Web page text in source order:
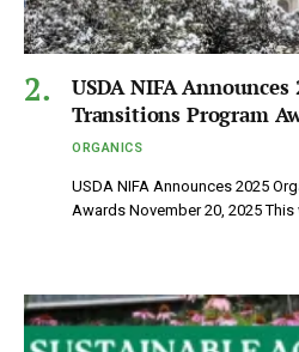
USDA NIFA
Transitions Program
ORGANICS
USDA NIFA Announces 2025
Awards November 20, 2025 This